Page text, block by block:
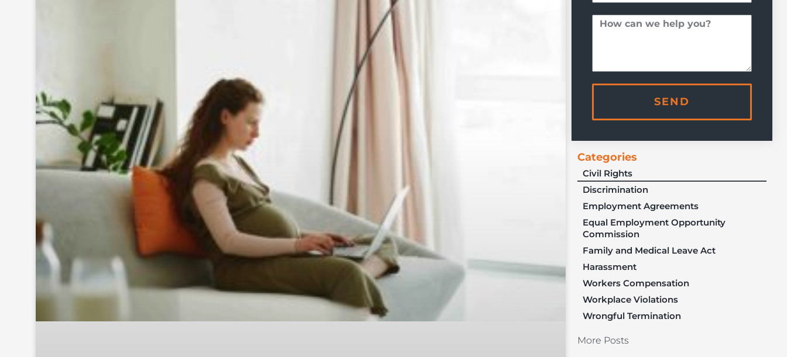
SEND
Categories
Civil Rights
Discrimination
Employment Agreements
Equal Employment Opportunity
Commission
Family and Medical Leave Act
Harassment
Workers Compensation
Workplace Violations
Wrongful Termination
More Posts